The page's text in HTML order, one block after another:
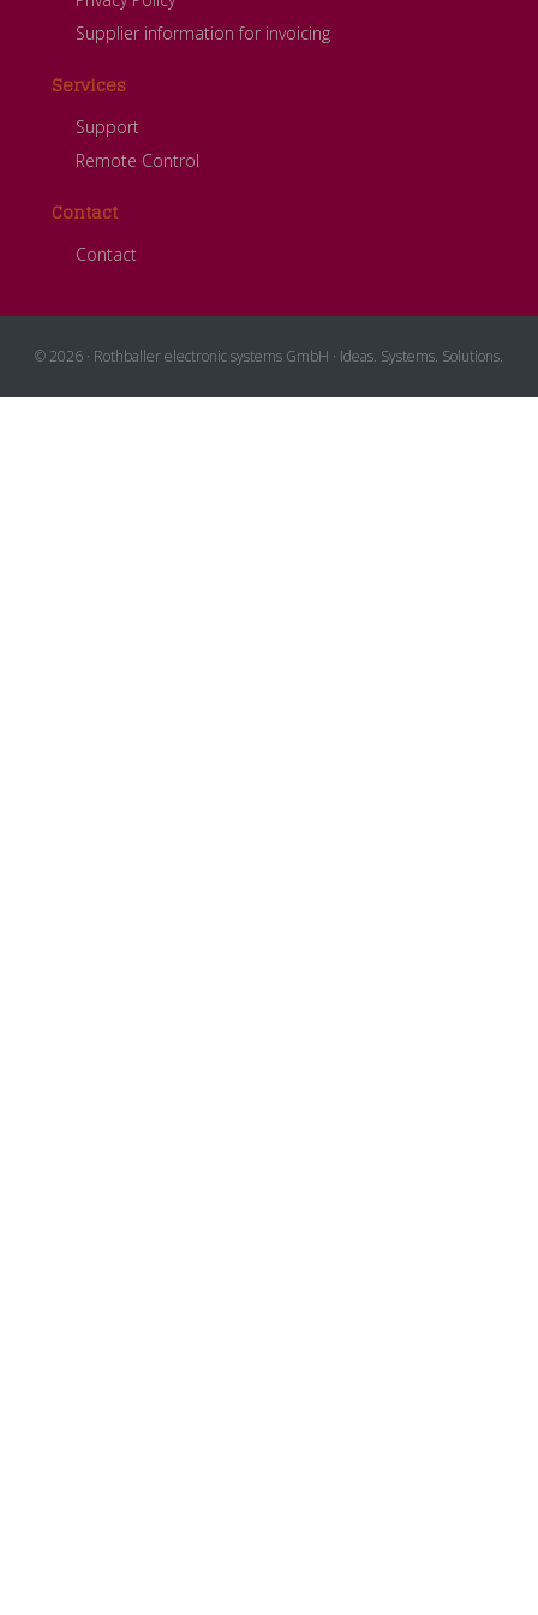
Supplier information for invoicing
Services
Support
Remote Control
Contact
Contact
© 2026 · Rothballer electronic systems GmbH · Ideas. Systems. Solutions.